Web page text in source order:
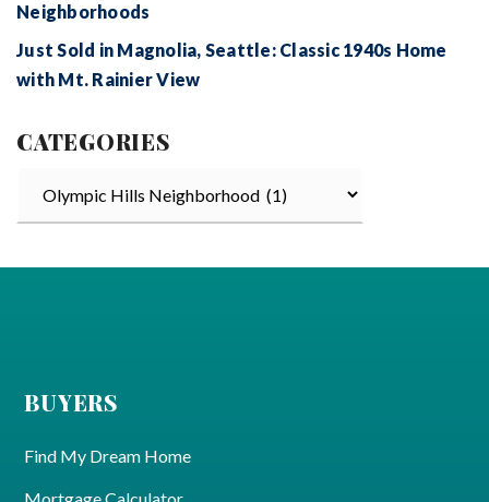
Neighborhoods
Just Sold in Magnolia, Seattle: Classic 1940s Home
with Mt. Rainier View
CATEGORIES
BUYERS
Find My Dream Home